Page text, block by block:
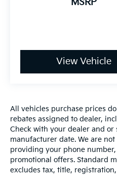
MSRP
View Vehicle
All vehicles purchase prices
rebates assigned to dealer,
Check with your dealer and
manufacturer date. We are
providing your phone
promotional offers. Standard
excludes tax, title,